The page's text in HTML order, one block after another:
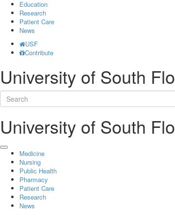
Education
Research
Patient Care
News
USF
Contribute
University of South
University of South
Medicine
Nursing
Public Health
Pharmacy
Patient Care
Research
News